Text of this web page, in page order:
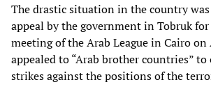
The drastic situation in the country
appeal by the government in Tobruk
meeting of the Arab League in Cairo
appealed to “Arab brother countries” to
strikes against the positions of the